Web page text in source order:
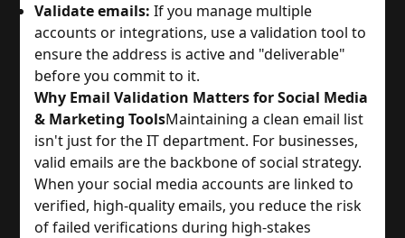
Validate emails: If you manage multiple
accounts or integrations, use a validation tool to
ensure the address is active and "deliverable"
before you commit to it.
Why Email Validation Matters for Social Media
& Marketing ToolsMaintaining a clean email list
isn't just for the IT department. For businesses,
valid emails are the backbone of social strategy.
When your social media accounts are linked to
verified, high-quality emails, you reduce the risk
of failed verifications during high-stakes